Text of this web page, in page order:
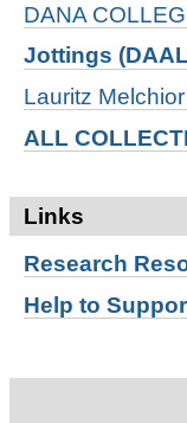
DANA
Jottings
Lauritz
ALL
Links
Research
Help to